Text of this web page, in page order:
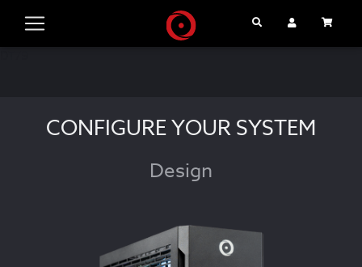
Search User Account
CONFIGURE YOUR SYSTEM
Design